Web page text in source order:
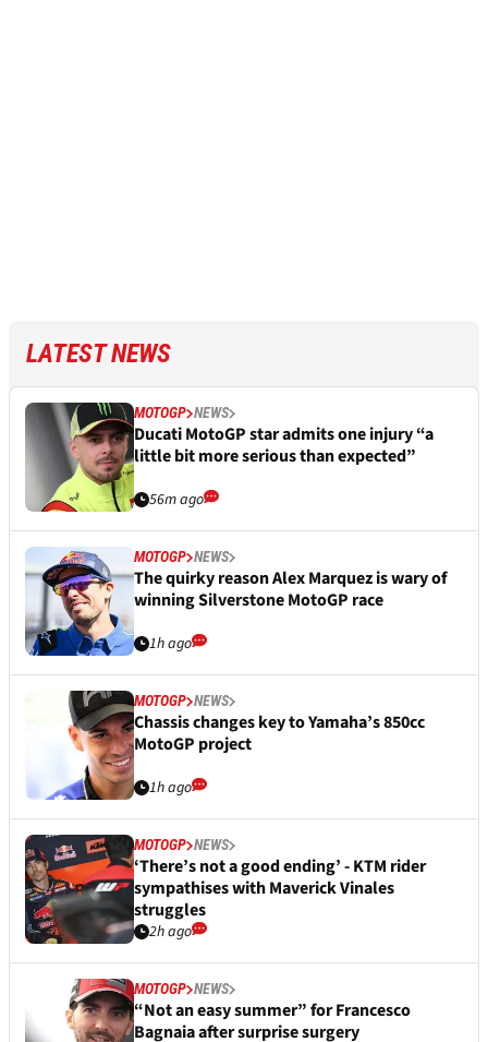
LATEST NEWS
MOTOGP NEWS
Ducati MotoGP star admits one injury “a
little bit more serious than expected”
56m ago
MOTOGP NEWS
The quirky reason Alex Marquez is wary of
winning Silverstone MotoGP race
1h ago
MOTOGP NEWS
Chassis changes key to Yamaha’s 850cc
MotoGP project
1h ago
MOTOGP NEWS
‘There’s not a good ending’ - KTM rider
sympathises with Maverick Vinales
struggles
2h ago
MOTOGP NEWS
“Not an easy summer” for Francesco
Bagnaia after surprise surgery